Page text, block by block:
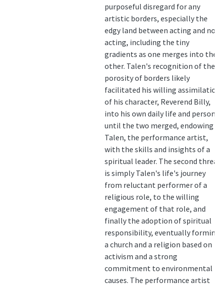
purposeful disregard for any
artistic borders, especially the
edgy land between acting and not-
acting, including the tiny
gradients as one merges into the
other. Talen's recognition of the
porosity of borders likely
facilitated his willing assimilation
of his character, Reverend Billy,
into his own daily life and persona,
until the two merged, endowing
Talen, the performance artist,
with the skills and insights of a
spiritual leader. The second thread
is simply Talen's life's journey
from reluctant performer of a
religious role, to the willing
engagement of that role, and
finally the adoption of spiritual
responsibility, eventually forming
a church and a religion based on
activism and a strong
commitment to environmental
causes. The performance artist